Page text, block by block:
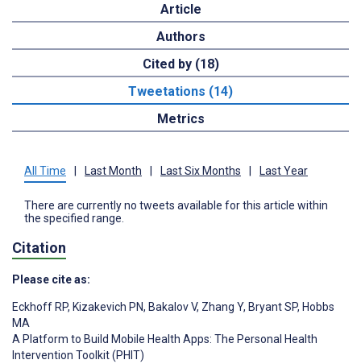
Article
Authors
Cited by (18)
Tweetations (14)
Metrics
All Time Last Month Last Six Months Last Year
There are currently no tweets available for this article within
the specified range.
Citation
Please cite as:
Eckhoff RP, Kizakevich PN, Bakalov V, Zhang Y, Bryant SP, Hobbs
MA
A Platform to Build Mobile Health Apps: The Personal Health
Intervention Toolkit (PHIT)